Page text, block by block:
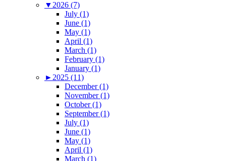
▼ 2026 (7)
July (1)
June (1)
May (1)
April (1)
March (1)
February (1)
January (1)
► 2025 (11)
December (1)
November (1)
October (1)
September (1)
July (1)
June (1)
May (1)
April (1)
March (1)